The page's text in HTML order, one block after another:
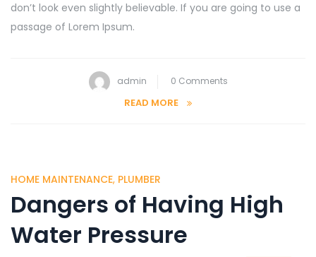
don’t look even slightly believable. If you are going to use a
passage of Lorem Ipsum.
admin 0 Comments
READ MORE
HOME MAINTENANCE, PLUMBER
Dangers of Having High
Water Pressure